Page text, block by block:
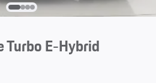
Turbo E-Hybrid